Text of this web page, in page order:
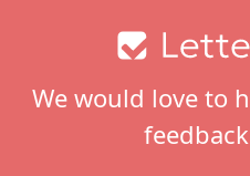
We would love to